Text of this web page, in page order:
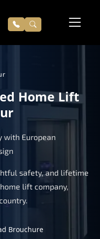
Home Lift
with European
safety, and lifetime
lift company,
Brouchure